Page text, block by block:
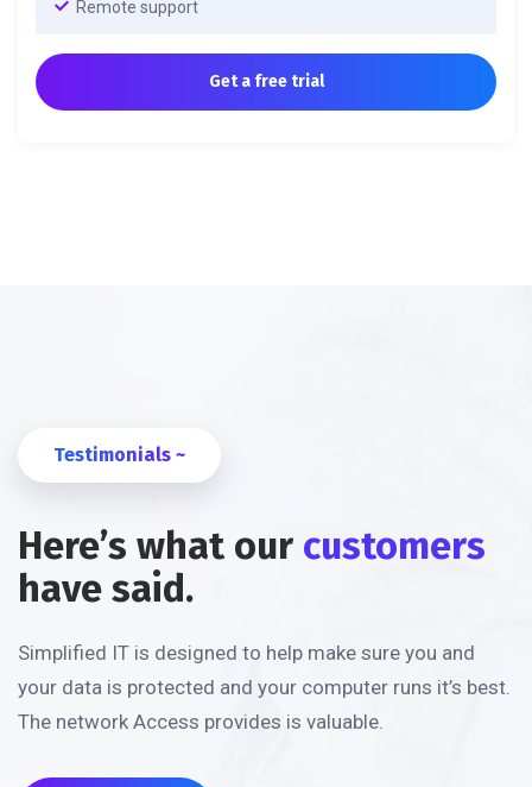
Remote support
Get a free trial
Testimonials ~
Here’s what our customers
have said.
Simplified IT is designed to help make sure you and
your data is protected and your computer runs it’s best.
The network Access provides is valuable.